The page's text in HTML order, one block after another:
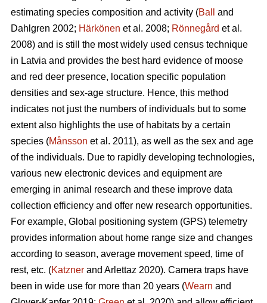
estimating species composition and activity (Ball
and
Dahlgren 2002; Härkönen et al. 2008; Rönnegård et al.
2008) and is still the most widely used census technique
in Latvia and provides the best hard evidence of moose
and red deer presence, location specific population
densities and sex-age structure. Hence, this method
indicates not just the numbers of individuals but to some
extent also highlights the use of habitats by a certain
species (Månsson et al. 2011), as well as the sex and age
of the individuals. Due to rapidly developing technologies,
various new electronic devices and equipment are
emerging in animal research and these improve data
collection efficiency and offer new research opportunities.
For example, Global positioning system (GPS) telemetry
provides information about home range size and changes
according to season, average movement speed, time of
rest, etc. (Katzner and Arlettaz 2020). Camera traps have
been in wide use for more than 20 years (Wearn and